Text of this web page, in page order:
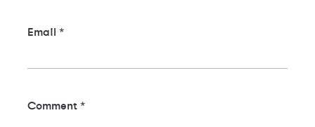
Comment *
Email *